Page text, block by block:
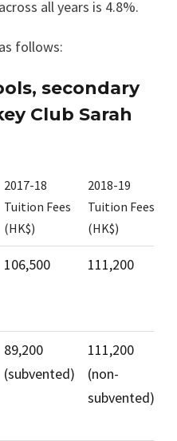
all years is 4.8%.
follows:
secondary
Club Sarah
2017-18
Tuition Fees
(HK$)
2018-19
Tuition Fees
(HK$)
106,500 111,200
89,200
(subvented)
111,200
(non-
subvented)